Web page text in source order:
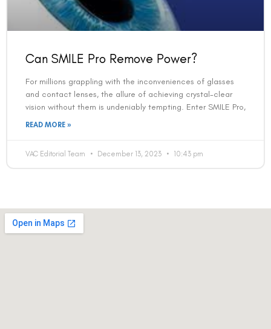
Can SMILE Pro Remove Power?
For millions grappling with the inconveniences of glasses
and contact lenses, the allure of achieving crystal-clear
vision without them is undeniably tempting. Enter SMILE Pro,
READ MORE »
VAC Editorial Team December 13, 2023 10:43 pm